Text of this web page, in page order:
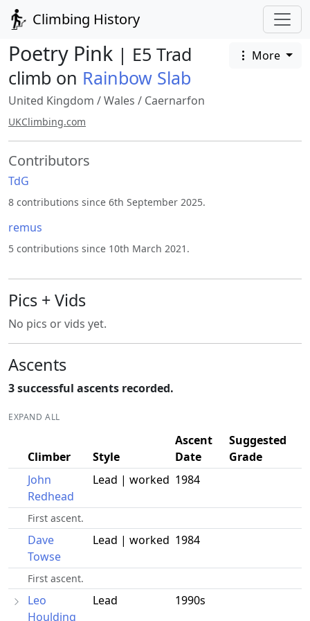
Climbing History
Poetry Pink | E5 Trad
climb on Rainbow Slab
More
United Kingdom /Wales / Caernarfon
UKClimbing.com
Contributors
TdG
8 contributions since 6th September 2025.
remus
5 contributions since 10th March 2021.
Pics + Vids
No pics or vids yet.
Ascents
3 successful ascents recorded.
EXPAND ALL
Climber Style
Ascent
Date
Suggested
Grade
John
Redhead
Lead | worked 1984
First ascent.
Dave
Towse
Lead | worked 1984
First ascent.
Leo
Houlding
Lead 1990s